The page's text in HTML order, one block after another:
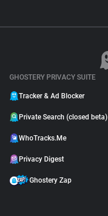
GHOSTERY PRIVACY SUITE
Tracker & Ad Blocker
Private Search (closed beta)
WhoTracks.Me
Privacy Digest
Ghostery Zap